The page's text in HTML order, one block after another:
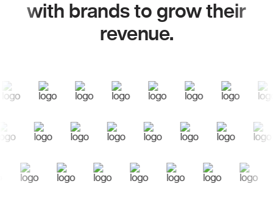
with brands to grow their
revenue.